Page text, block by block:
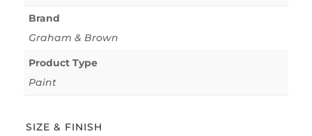
Brand
Graham & Brown
Product Type
Paint
SIZE & FINISH